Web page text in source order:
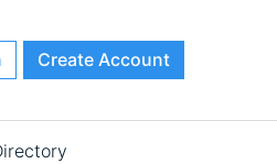
Create Account